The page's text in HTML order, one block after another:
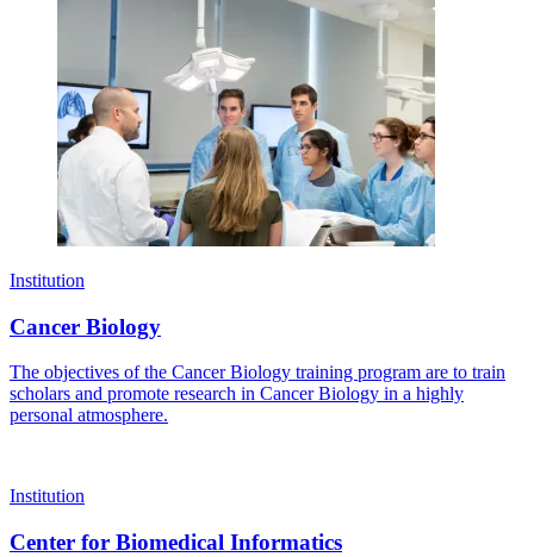
Institution
Cancer Biology
The objectives of the Cancer Biology training program are to train
scholars and promote research in Cancer Biology in a highly
personal atmosphere.
Institution
Center for Biomedical Informatics